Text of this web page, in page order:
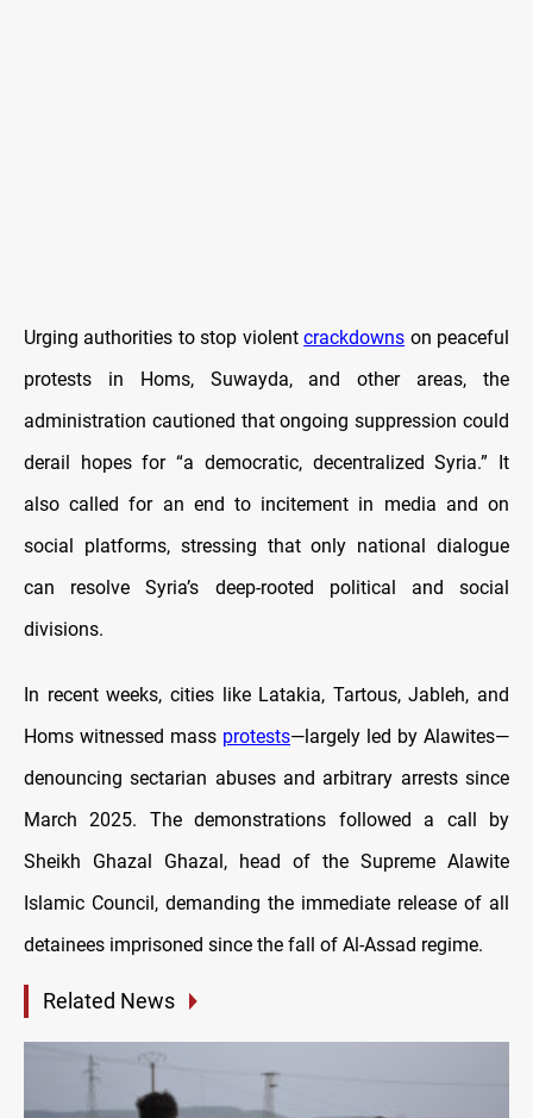
Urging authorities to stop violentcrackdowns on peaceful
protests in Homs, Suwayda, and other areas, the
administration cautioned that ongoing suppression could
derail hopes for “a democratic, decentralized Syria.”
It
also called for an end to incitement in media and on
social platforms, stressing that only national dialogue
can resolve Syria’s deep-rooted political and social
divisions.
In recent weeks, cities like Latakia, Tartous, Jableh, and
Homs witnessed mass protests—largely led by Alawites—
denouncing sectarian abuses and arbitrary arrests since
March 2025. The demonstrations followed a call by
Sheikh Ghazal Ghazal, head of the Supreme Alawite
Islamic Council, demanding the immediate release of all
detainees imprisoned since the fall of Al-Assad regime.
Related News